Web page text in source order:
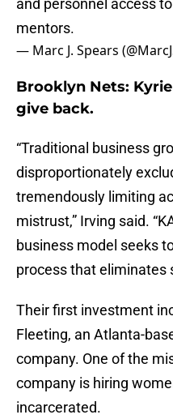
and personnel access
mentors.
— Marc J. Spears
Brooklyn Nets:
give back.
“Traditional business
disproportionately
tremendously limiting
mistrust,” Irving said.
business model seeks
process that eliminates
Their first investment
Fleeting, an Atlanta-
company. One of the
company is hiring
incarcerated.